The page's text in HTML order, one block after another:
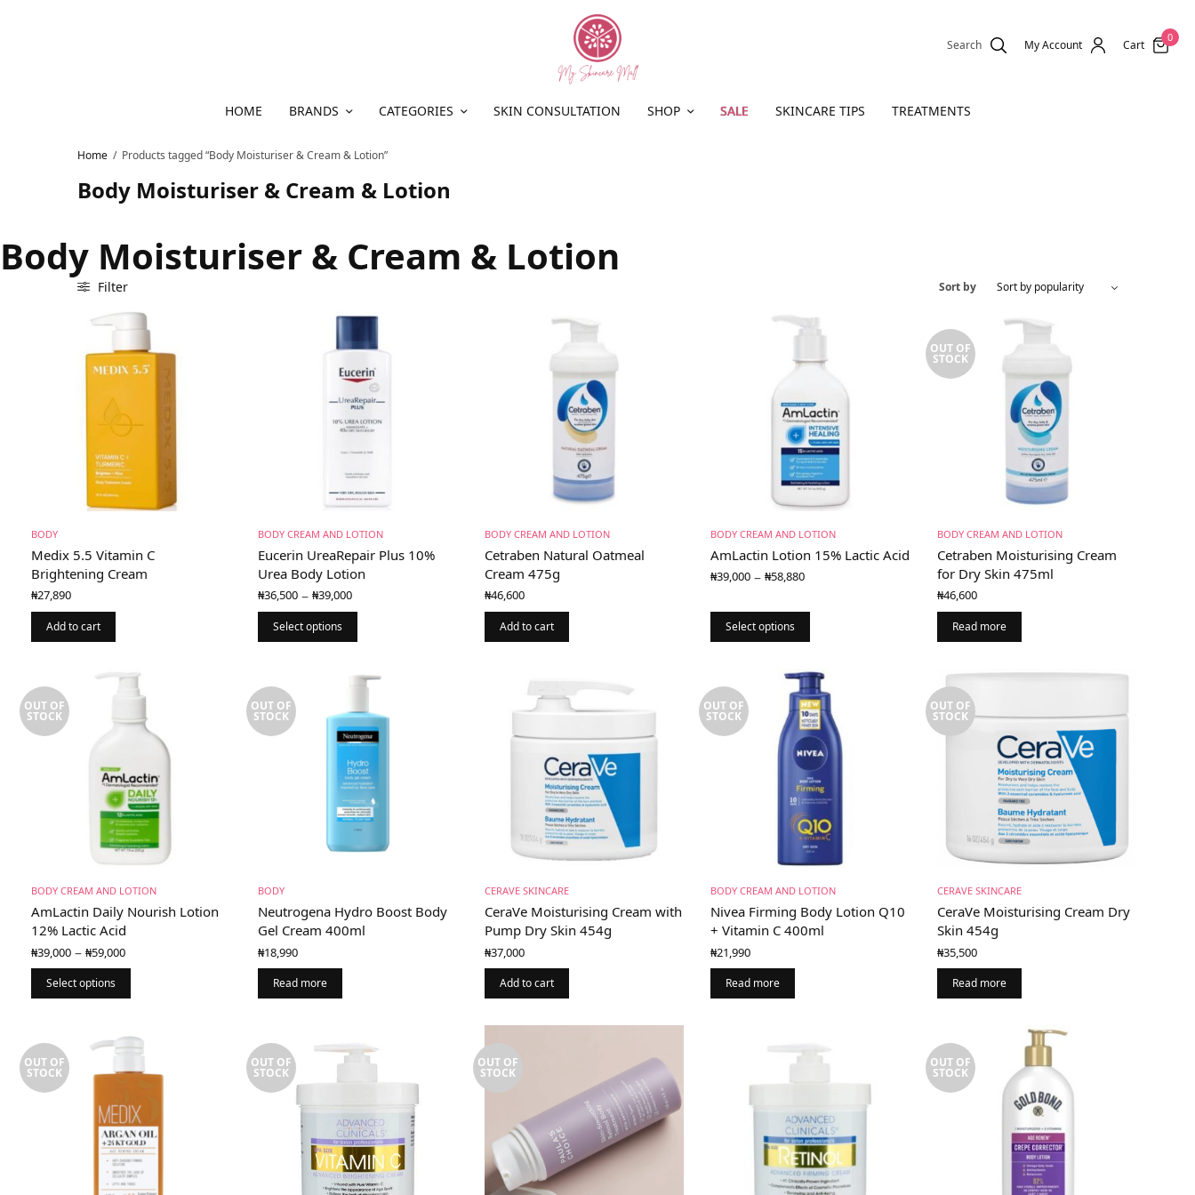
Search My Account Cart
0
HOME BRANDS CATEGORIES SKIN CONSULTATION SHOP SALE SKINCARE TIPS TREATMENTS
Home / Products tagged “Body Moisturiser & Cream & Lotion”
Body Moisturiser & Cream & Lotion
Body Moisturiser & Cream & Lotion
Filter Sort by
BODY
Medix 5.5 Vitamin C
Brightening Cream
₦27,890
Add to cart
BODY CREAM AND LOTION
Eucerin UreaRepair Plus 10%
Urea Body Lotion
₦36,500 – ₦39,000Price
range:
Select options
BODY CREAM AND LOTION
Cetraben Natural Oatmeal
Cream 475g
₦46,600
Add to cart
BODY CREAM AND LOTION
AmLactin Lotion 15% Lactic Acid
₦39,000 – ₦58,880Price
through
Select options
OUT OF
STOCK
BODY CREAM AND LOTION
Cetraben Moisturising Cream
for Dry Skin 475ml
₦46,600
Read more
OUT OF
STOCK
BODY CREAM AND LOTION
AmLactin Daily Nourish Lotion
12% Lactic Acid
₦39,000 – ₦59,000Price
range:
Select options
OUT OF
STOCK
BODY
Neutrogena Hydro Boost Body
Gel Cream 400ml
₦18,990
Read more
CERAVE SKINCARE
CeraVe Moisturising Cream with
Pump Dry Skin 454g
₦37,000
Add to cart
OUT OF
STOCK
BODY CREAM AND LOTION
Nivea Firming Body Lotion Q10
+ Vitamin C 400ml
₦21,990
Read more
OUT OF
STOCK
CERAVE SKINCARE
CeraVe Moisturising Cream Dry
Skin 454g
₦35,500
Read more
OUT OF
STOCK
OUT OF
STOCK
OUT OF
STOCK
OUT OF
STOCK